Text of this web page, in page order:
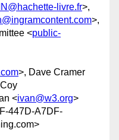
livre.fr>,
>,
<public-
>, Dave Cramer
<ivan@w3.org>
447D-A7DF-